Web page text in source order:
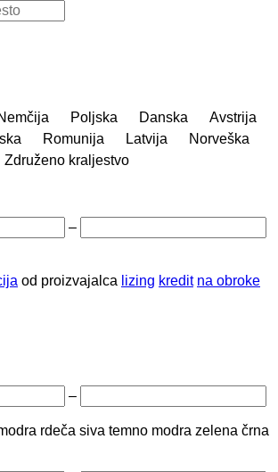
Poljska Danska
Avstrija
Romunija Latvija
Norveška
Združeno kraljestvo
–
od proizvajalca lizing kredit na obroke
–
rdeča siva temno modra zelena črna